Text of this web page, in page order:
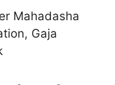
Mahadasha
Gaja